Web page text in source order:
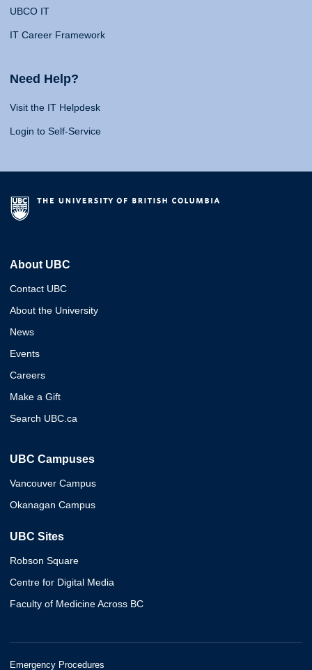
UBCO IT
IT Career Framework
Need Help?
Visit the IT Helpdesk
Login to Self-Service
About UBC
Contact UBC
About the University
News
Events
Careers
Make a Gift
Search UBC.ca
UBC Campuses
Vancouver Campus
Okanagan Campus
UBC Sites
Robson Square
Centre for Digital Media
Faculty of Medicine Across BC
Emergency Procedures